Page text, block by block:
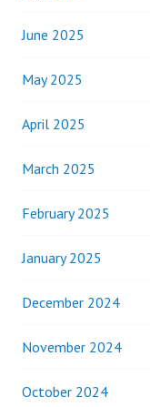
June 2025
May 2025
April 2025
March 2025
February 2025
January 2025
December 2024
November 2024
October 2024